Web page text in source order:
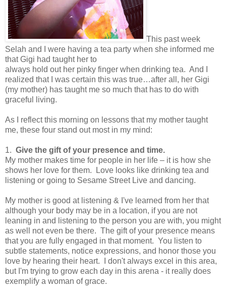
This past week
Selah and I were having a tea party when she informed me
that Gigi had taught her to
always hold out her pinky finger when drinking tea. And I
realized that I was certain this was true…after all, her Gigi
(my mother) has taught me so much that has to do with
graceful living.
As I reflect this morning on lessons that my mother taught
me, these four stand out most in my mind:
1. Give the gift of your presence and time.
My mother makes time for people in her life – it is how she
shows her love for them.
Love looks like drinking tea and
listening or going to Sesame Street Live and dancing.
My mother is good at listening & I've learned from her that
although your body may be in a location, if you are not
leaning in and listening to the person you are with, you might
as well not even be there. The gift of your presence means
that you are fully engaged in that moment. You listen to
subtle statements, notice expressions, and honor those you
love by hearing their heart. I don't always excel in this area,
but I'm trying to grow each day in this arena - it really does
exemplify a woman of grace.